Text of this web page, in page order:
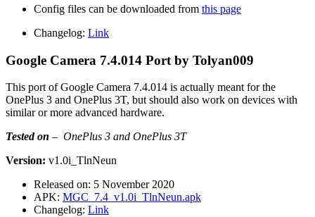
Config files can be downloaded from this page
Changelog: Link
Google Camera 7.4.014 Port by Tolyan009
This port of Google Camera 7.4.014 is actually meant for the
OnePlus 3 and OnePlus 3T, but should also work on devices with
similar or more advanced hardware.
Tested on – OnePlus 3 and OnePlus 3T
Version: v1.0i_TlnNeun
Released on: 5 November 2020
APK: MGC_7.4_v1.0i_TlnNeun.apk
Changelog: Link